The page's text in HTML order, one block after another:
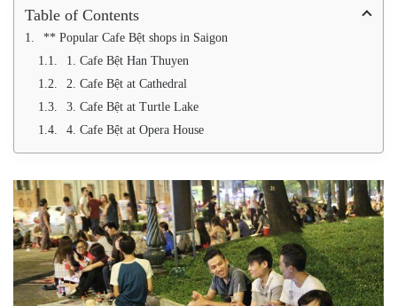
Table of Contents
** Popular Cafe Bệt shops in Saigon
1. Cafe Bệt Han Thuyen
2. Cafe Bệt at Cathedral
3. Cafe Bệt at Turtle Lake
4. Cafe Bệt at Opera House